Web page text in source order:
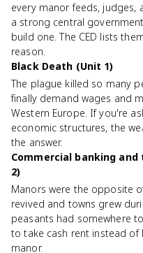
every manor feeds, judges,
a strong central
build one. The CED lists
reason.
Black Death (Unit 1)
The plague killed so many
finally demand wages and
Western Europe. If you're
economic structures, the
the answer.
Commercial banking
2)
Manors were the opposite
revived and towns grew
peasants had somewhere
to take cash rent instead of
manor.